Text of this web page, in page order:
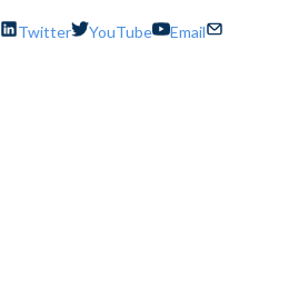
Twitter YouTube Email